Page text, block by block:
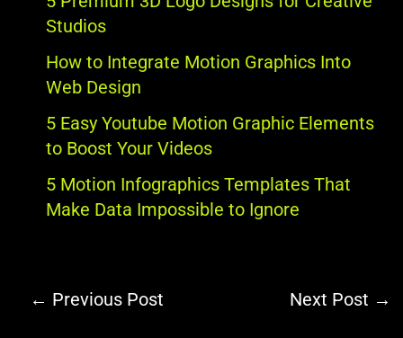
Studios
How to Integrate Motion Graphics Into
Web Design
5 Easy Youtube Motion Graphic Elements
to Boost Your Videos
5 Motion Infographics Templates That
Make Data Impossible to Ignore
← Previous Post Next Post →